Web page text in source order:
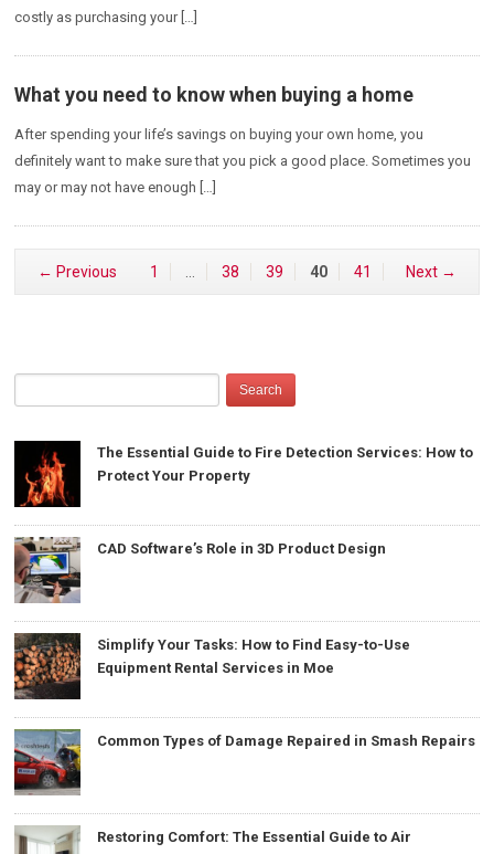
costly as purchasing your […]
What you need to know when buying a home
After spending your life’s savings on buying your own home, you
definitely want to make sure that you pick a good place. Sometimes you
may or may not have enough […]
← Previous 1 38 39 40 41 Next →
The Essential Guide to Fire Detection Services: How to
Protect Your Property
CAD Software’s Role in 3D Product Design
Simplify Your Tasks: How to Find Easy-to-Use
Equipment Rental Services in Moe
Common Types of Damage Repaired in Smash Repairs
Restoring Comfort: The Essential Guide to Air